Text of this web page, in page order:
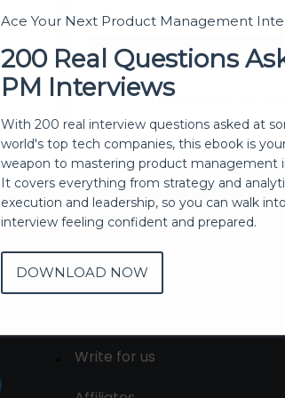
Don't have an
About
Write for us
Ace Your Next Product Management
200 Real Questions
PM Interviews
With 200 real interview questions asked at
world's top tech companies, this ebook is
weapon to mastering product management
It covers everything from strategy and
execution and leadership, so you can walk
interview feeling confident and prepared.
DOWNLOAD NOW